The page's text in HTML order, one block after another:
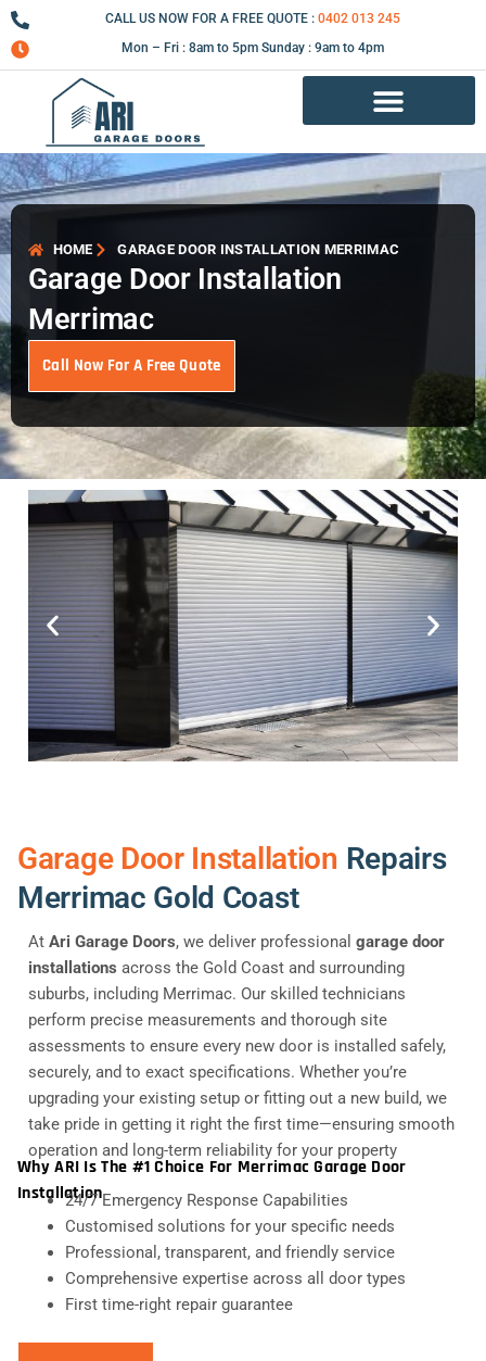
Skip
to
content
CALL US NOW FOR A FREE QUOTE : 0402 013 245
Mon – Fri : 8am to 5pm Sunday : 9am to 4pm
HOME GARAGE DOOR INSTALLATION MERRIMAC
Garage Door Installation
Merrimac
Call Now For A Free Quote
Garage Door Installation Repairs
Merrimac Gold Coast
At Ari Garage Doors, we deliver professional garage door
installations across the Gold Coast and surrounding
suburbs, including Merrimac. Our skilled technicians
perform precise measurements and thorough site
assessments to ensure every new door is installed safely,
securely, and to exact specifications. Whether you’re
upgrading your existing setup or fitting out a new build, we
take pride in getting it right the first time—ensuring smooth
operation and long-term reliability for your property
Why ARI Is The #1 Choice For Merrimac Garage Door
Installation24/7 Emergency Response Capabilities
Customised solutions for your specific needs
Professional, transparent, and friendly service
Comprehensive expertise across all door types
First time-right repair guarantee